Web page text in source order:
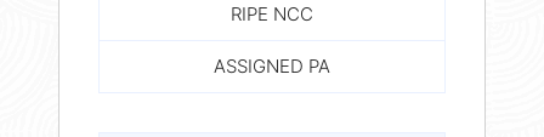
RIPE NCC
ASSIGNED PA